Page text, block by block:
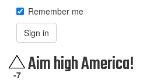
Remember me
Sign in
-7 Aim high America!